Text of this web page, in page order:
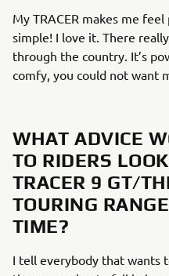
My TRACER makes me
simple! I love it. There
through the country. It’s
comfy, you could not want
WHAT ADVICE
TO RIDERS
TRACER 9 GT/
TOURING
TIME?
I tell everybody that wants